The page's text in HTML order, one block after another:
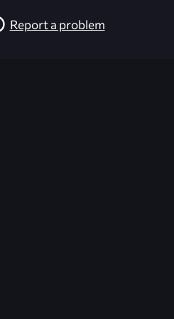
Report a problem